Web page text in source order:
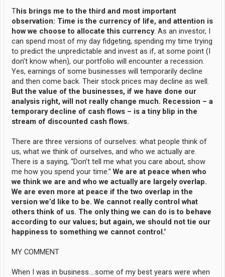
This brings me to the third and most important
observation: Time is the currency of life, and attention is
how we choose to allocate this currency. As an investor, I
can spend most of my day fidgeting, spending my time trying
to predict the unpredictable and invest as if, at some point (I
don’t know when), our portfolio will encounter a recession.
Yes, earnings of some businesses will temporarily decline
and then come back. Their stock prices may decline as well.
But the value of the businesses, if we have done our
analysis right, will not really change much. Recession – a
temporary decline of cash flows – is a tiny blip in the
stream of discounted cash flows.
There are three versions of ourselves: what people think of
us, what we think of ourselves, and who we actually are.
There is a saying, “Don’t tell me what you care about, show
me how you spend your time.”We are at peace when who
we think we are and who we actually are largely overlap.
We are even more at peace if the two overlap in the
version we’d like to be. We cannot really control what
others think of us. The only thing we can do is to behave
according to our values; but again, we should not tie our
happiness to something we cannot control."
MY COMMENT
When I was in business....some of my best years were when